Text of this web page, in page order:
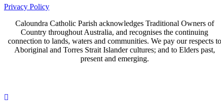
Privacy Policy
Caloundra Catholic Parish acknowledges Traditional Owners of
Country throughout Australia, and recognises the continuing
connection to lands, waters and communities. We pay our respects to
Aboriginal and Torres Strait Islander cultures; and to Elders past,
present and emerging.
Scroll